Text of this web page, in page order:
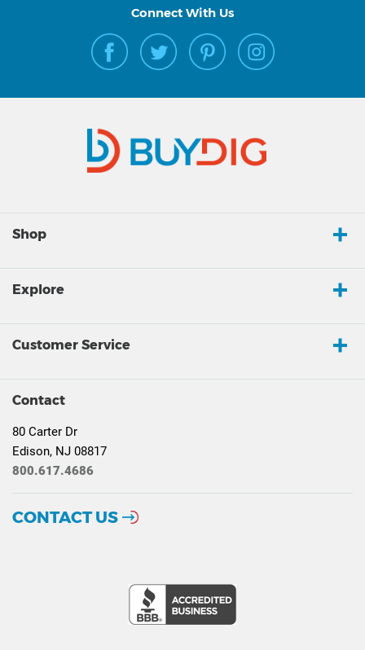
Connect With Us
Shop
Explore
Customer Service
Contact
80 Carter Dr
Edison, NJ 08817
800.617.4686
CONTACT US